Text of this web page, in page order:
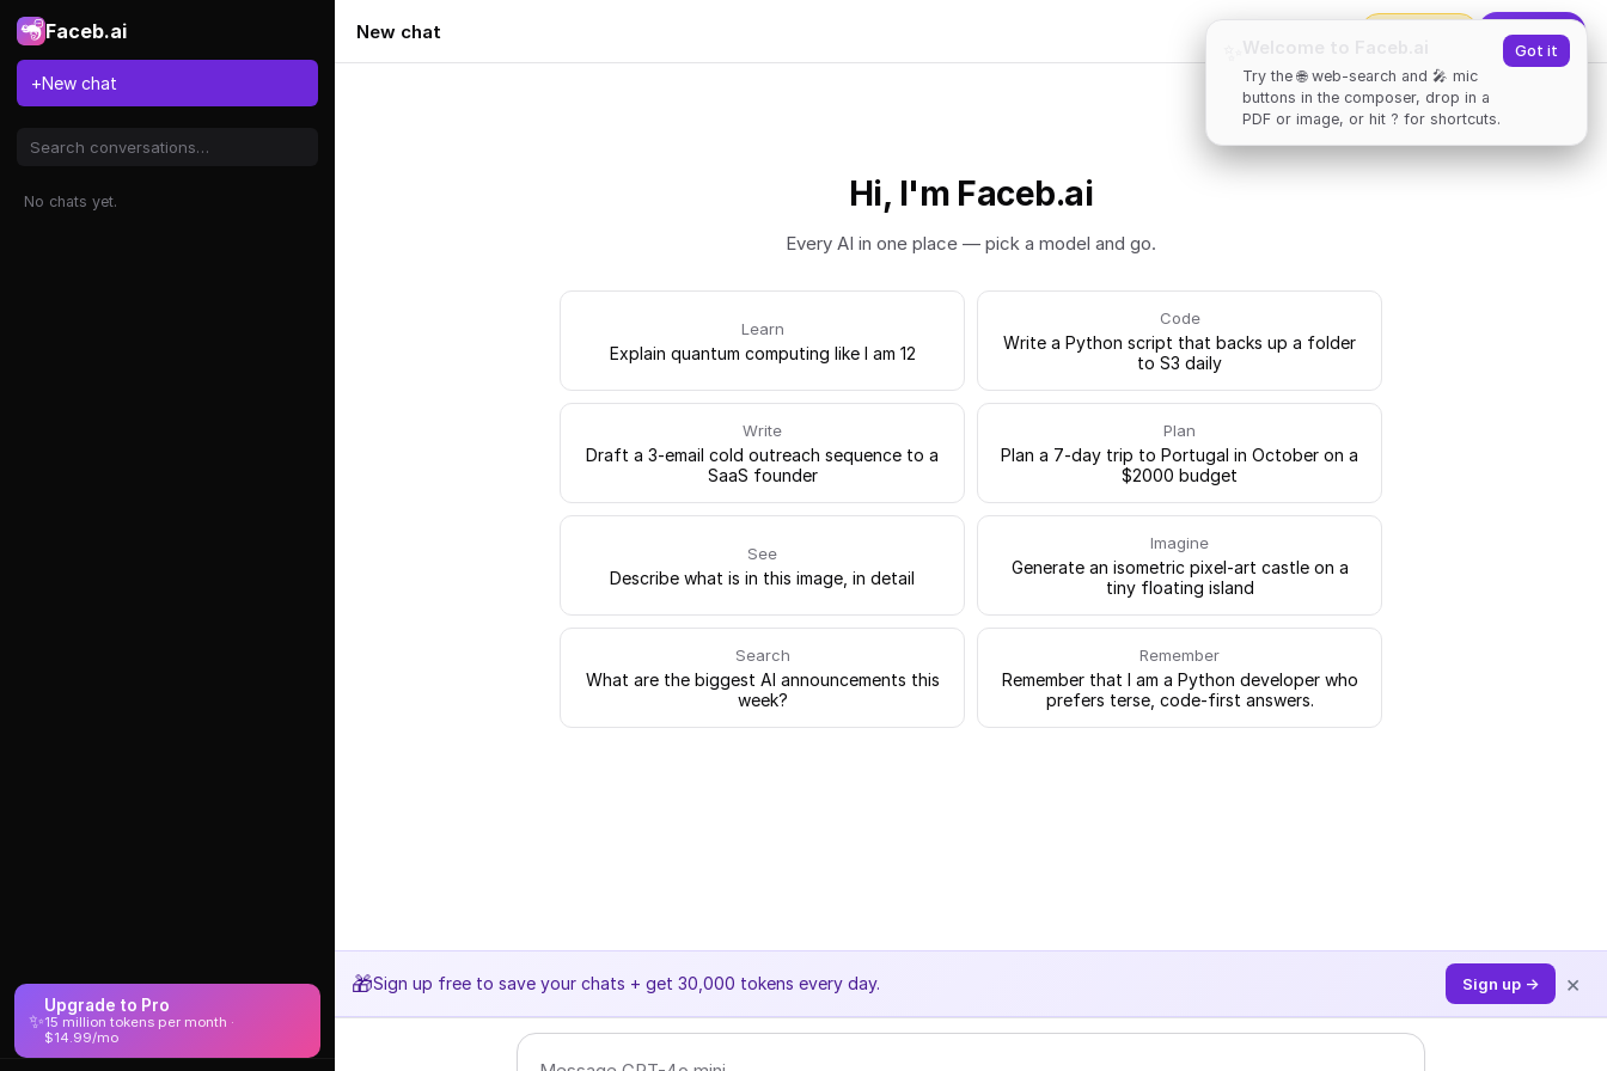
Faceb.ai
+New chat
No chats yet.
Try the 🌐 web-search and 🎤 mic
buttons in the composer, drop in a
PDF or image, or hit ? for shortcuts.
Got it
✨
Upgrade to Pro
15 million tokens per month ·
$14.99/mo
New chat Upgrade
Hi, I'm Faceb.ai
Every AI in one place — pick a model and go.
Learn
Explain quantum computing like I am 12
Code
Write a Python script that backs up a folder
to S3 daily
Write
Draft a 3-email cold outreach sequence to a
SaaS founder
Plan
Plan a 7-day trip to Portugal in October on a
$2000 budget
See
Describe what is in this image, in detail
Imagine
Generate an isometric pixel-art castle on a
tiny floating island
Search
What are the biggest AI announcements this
week?
Remember
Remember that I am a Python developer who
prefers terse, code-first answers.
🎁Sign up free to save your chats + get 30,000 tokens every day. Sign up → ×